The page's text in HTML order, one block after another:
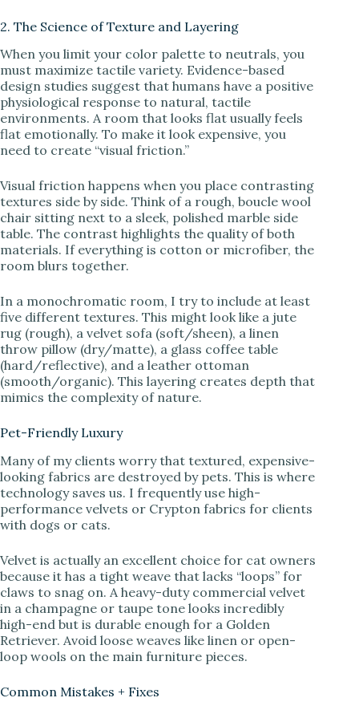
2. The Science of Texture and Layering
When you limit your color palette to neutrals, you
must maximize tactile variety. Evidence-based
design studies suggest that humans have a positive
physiological response to natural, tactile
environments. A room that looks flat usually feels
flat emotionally. To make it look expensive, you
need to create “visual friction.”
Visual friction happens when you place contrasting
textures side by side. Think of a rough, boucle wool
chair sitting next to a sleek, polished marble side
table. The contrast highlights the quality of both
materials. If everything is cotton or microfiber, the
room blurs together.
In a monochromatic room, I try to include at least
five different textures. This might look like a jute
rug (rough), a velvet sofa (soft/sheen), a linen
throw pillow (dry/matte), a glass coffee table
(hard/reflective), and a leather ottoman
(smooth/organic). This layering creates depth that
mimics the complexity of nature.
Pet-Friendly Luxury
Many of my clients worry that textured, expensive-
looking fabrics are destroyed by pets. This is where
technology saves us. I frequently use high-
performance velvets or Crypton fabrics for clients
with dogs or cats.
Velvet is actually an excellent choice for cat owners
because it has a tight weave that lacks “loops” for
claws to snag on. A heavy-duty commercial velvet
in a champagne or taupe tone looks incredibly
high-end but is durable enough for a Golden
Retriever. Avoid loose weaves like linen or open-
loop wools on the main furniture pieces.
Common Mistakes + Fixes